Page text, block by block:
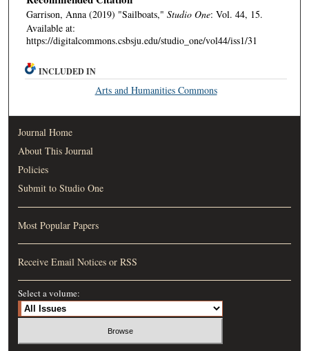
Garrison, Anna (2019) "Sailboats," Studio One: Vol. 44, 15.
Available at:
https://digitalcommons.csbsju.edu/studio_one/vol44/iss1/31
INCLUDED IN
Arts and Humanities Commons
Journal Home
About This Journal
Policies
Submit to Studio One
Most Popular Papers
Receive Email Notices or RSS
Select a volume: